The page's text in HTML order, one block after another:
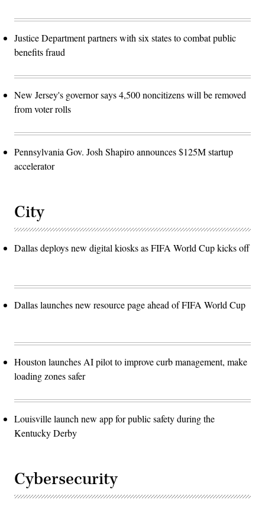
Justice Department partners with six states to combat public
benefits fraud
New Jersey's governor says 4,500 noncitizens will be removed
from voter rolls
Pennsylvania Gov. Josh Shapiro announces $125M startup
accelerator
City
Dallas deploys new digital kiosks as FIFA World Cup kicks off
Dallas launches new resource page ahead of FIFA World Cup
Houston launches AI pilot to improve curb management, make
loading zones safer
Louisville launch new app for public safety during the
Kentucky Derby
Cybersecurity